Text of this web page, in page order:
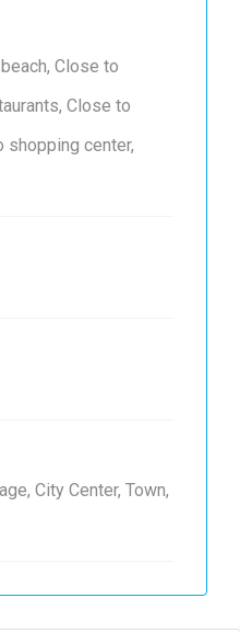
Close to
Close to
shopping center,
City Center, Town,